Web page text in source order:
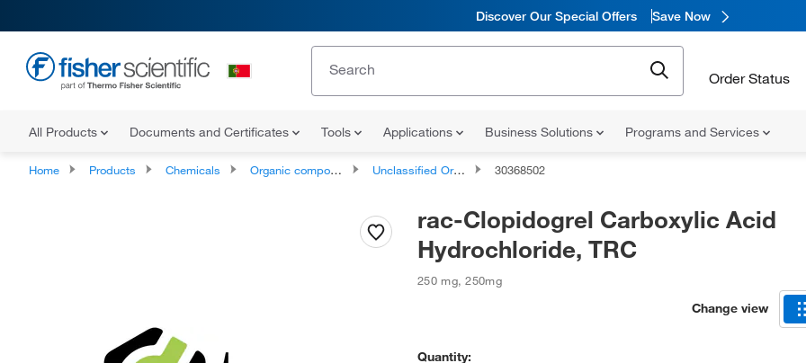
Discover Our Special Offers Save Now
Order Status
All Products Documents and Certificates Tools Applications Business Solutions Programs and Services
Home Products Chemicals Organic compounds Unclassified Organic Compounds 30368502
rac-Clopidogrel Carboxylic Acid
Hydrochloride, TRC
250 mg,250mg
Change view
Quantity: